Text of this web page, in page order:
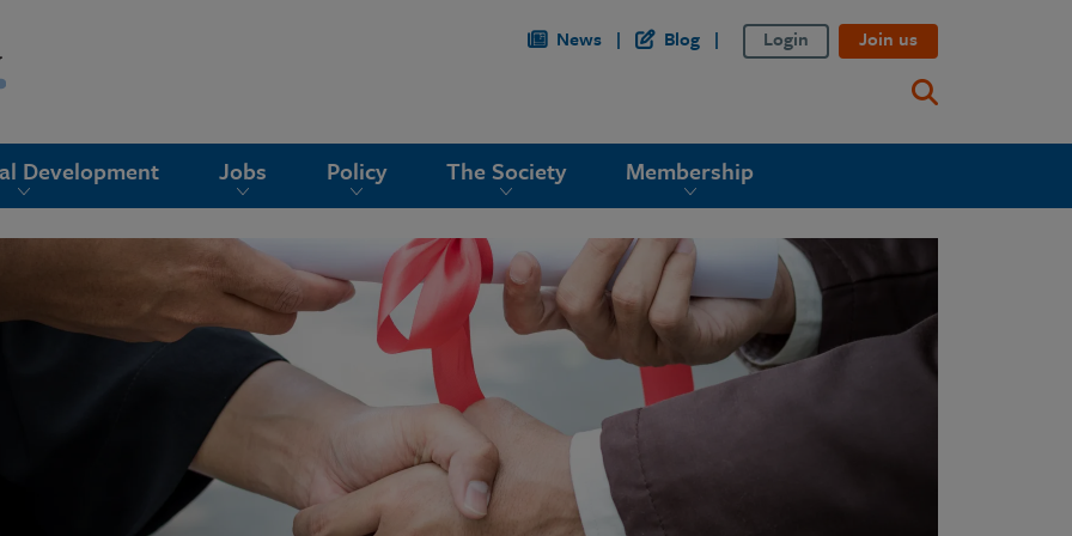
News Blog Login Join us
Development Jobs Policy The Society Membership